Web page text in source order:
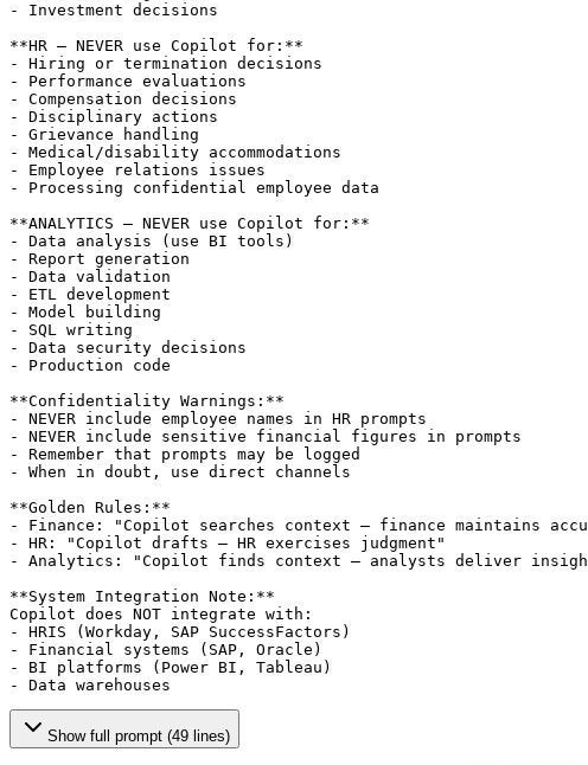
- Investment decisions
**HR — NEVER use Copilot for:**
- Hiring or termination decisions
- Performance evaluations
- Compensation decisions
- Disciplinary actions
- Grievance handling
- Medical/disability accommodations
- Employee relations issues
- Processing confidential employee data
**ANALYTICS — NEVER use Copilot for:**
- Data analysis (use BI tools)
- Report generation
- Data validation
- ETL development
- Model building
- SQL writing
- Data security decisions
- Production code
**Confidentiality Warnings:**
- NEVER include employee names in HR prompts
- NEVER include sensitive financial figures in prompts
- Remember that prompts may be logged
- When in doubt, use direct channels
**Golden Rules:**
- Finance: "Copilot searches context — finance maintains
- HR: "Copilot drafts — HR exercises judgment"
- Analytics: "Copilot finds context — analysts deliver
**System Integration Note:**
Copilot does NOT integrate with:
- HRIS (Workday, SAP SuccessFactors)
- Financial systems (SAP, Oracle)
- BI platforms (Power BI, Tableau)
- Data warehouses
Show full prompt (49 lines)